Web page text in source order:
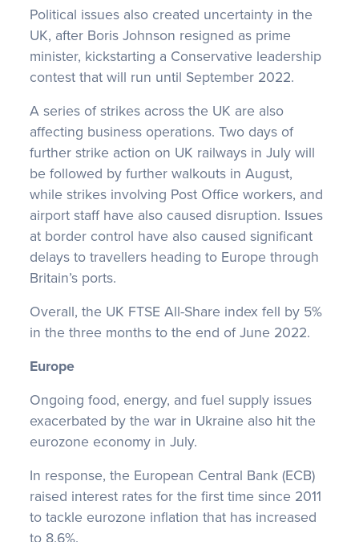
Political issues also created uncertainty in the
UK, after Boris Johnson resigned as prime
minister, kickstarting a Conservative leadership
contest that will run until September 2022.
A series of strikes across the UK are also
affecting business operations. Two days of
further strike action on UK railways in July will
be followed by further walkouts in August,
while strikes involving Post Office workers, and
airport staff have also caused disruption. Issues
at border control have also caused significant
delays to travellers heading to Europe through
Britain’s ports.
Overall, the UK FTSE All-Share index fell by 5%
in the three months to the end of June 2022.
Europe
Ongoing food, energy, and fuel supply issues
exacerbated by the war in Ukraine also hit the
eurozone economy in July.
In response, the European Central Bank (ECB)
raised interest rates for the first time since 2011
to tackle eurozone inflation that has increased
to 8.6%.